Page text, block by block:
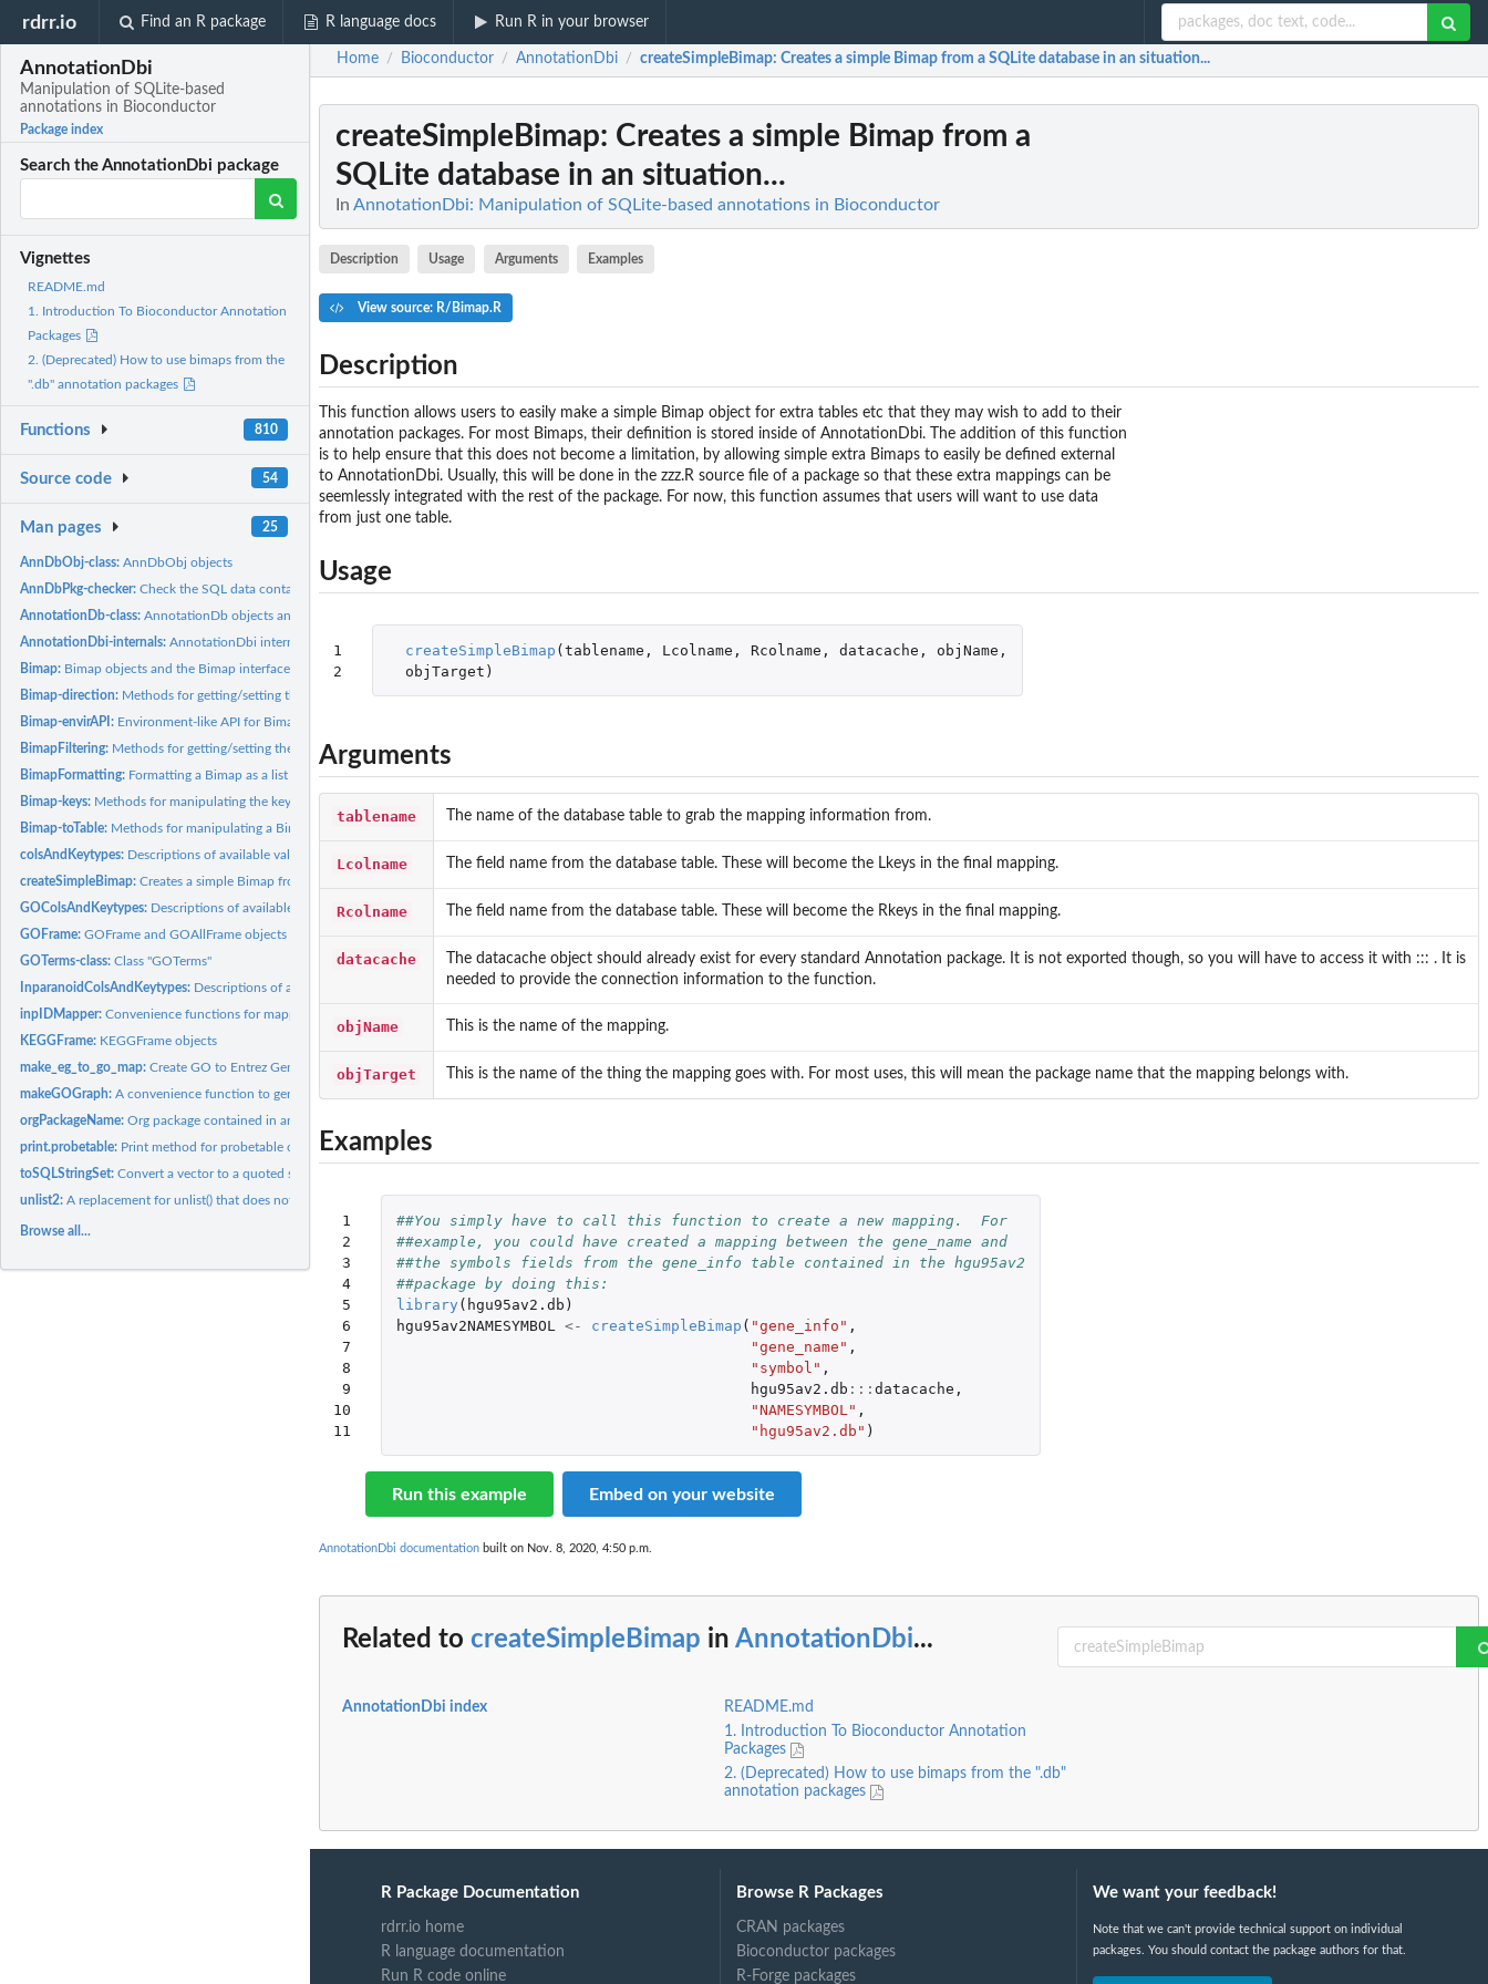
rdrr.io Find an R package R language docs Run R in your browser
AnnotationDbi
Manipulation of SQLite-based
annotations in Bioconductor
Package index
Search the AnnotationDbi package
Vignettes
README.md
1. Introduction To Bioconductor Annotation
Packages
2. (Deprecated) How to use bimaps from the
".db" annotation packages
Functions 810
Source code 54
Man pages 25
AnnDbObj-class:AnnDbObj objects
AnnDbPkg-checker:Check the SQL data contained in an SQLite-based annotation...
AnnotationDb-class:AnnotationDb objects and their progeny, methods etc.
AnnotationDbi-internals:AnnotationDbi internals
Bimap: Bimap objects and the Bimap interface
Bimap-direction: Methods for getting/setting the direction of a Bimap object,...
Bimap-envirAPI: Environment-like API for Bimap objects
BimapFiltering: Methods for getting/setting the filters on a Bimap object
BimapFormatting: Formatting a Bimap as a list or character vector
Bimap-keys: Methods for manipulating the keys of a Bimap object
Bimap-toTable: Methods for manipulating a Bimap object in a data-frame style
colsAndKeytypes: Descriptions of available values for 'columns' and...
createSimpleBimap:Creates a simple Bimap from a SQLite database in an situation...
GOColsAndKeytypes: Descriptions of available values for 'columns' and 'keytypes'...
GOFrame:GOFrame and GOAllFrame objects
GOTerms-class:Class "GOTerms"
InparanoidColsAndKeytypes: Descriptions of available values for 'columns' and 'keytypes'...
inpIDMapper:Convenience functions for mapping IDs through an appropriate...
KEGGFrame: KEGGFrame objects
make_eg_to_go_map:Create GO to Entrez Gene maps for chip-based packages
makeGOGraph:A convenience function to generate graphs based on the GO.db...
orgPackageName:Org package contained in annotation object
print.probetable: Print method for probetable objects
toSQLStringSet:Convert a vector to a quoted string for use as a SQL value...
unlist2:A replacement for unlist() that does not mangle the names
Browse all...
Home / Bioconductor / AnnotationDbi / createSimpleBimap: Creates a simple Bimap from a SQLite database in an situation...
createSimpleBimap: Creates a simple Bimap from a
SQLite database in an situation...
In AnnotationDbi: Manipulation of SQLite-based annotations in Bioconductor
Description Usage Arguments Examples
View source: R/Bimap.R
Description
This function allows users to easily make a simple Bimap object for extra tables etc that they may wish to add to their
annotation packages. For most Bimaps, their definition is stored inside of AnnotationDbi. The addition of this function
is to help ensure that this does not become a limitation, by allowing simple extra Bimaps to easily be defined external
to AnnotationDbi. Usually, this will be done in the zzz.R source file of a package so that these extra mappings can be
seemlessly integrated with the rest of the package. For now, this function assumes that users will want to use data
from just one table.
Usage
1
2
createSimpleBimap (tablename , Lcolname , Rcolname , datacache , objName ,
objTarget )
Arguments
tablename The name of the database table to grab the mapping information from.
Lcolname The field name from the database table. These will become the Lkeys in the final mapping.
Rcolname The field name from the database table. These will become the Rkeys in the final mapping.
datacache
The datacache object should already exist for every standard Annotation package. It is not exported though, so you will have to access it with ::: . It is
needed to provide the connection information to the function.
objName This is the name of the mapping.
objTarget This is the name of the thing the mapping goes with. For most uses, this will mean the package name that the mapping belongs with.
Examples
1
2
3
4
5
6
7
8
9
10
11
##You simply have to call this function to create a new mapping.  For
##example, you could have created a mapping between the gene_name and
##the symbols fields from the gene_info table contained in the hgu95av2
##package by doing this:
library ( hgu95av2.db )
hgu95av2NAMESYMBOL
<- createSimpleBimap ( "gene_info" ,
"gene_name" ,
"symbol" ,
hgu95av2.db ::: datacache ,
"NAMESYMBOL" ,
"hgu95av2.db" )
Run this example Embed on your website
AnnotationDbi documentation built on Nov. 8, 2020, 4:50 p.m.
Related to createSimpleBimap in AnnotationDbi...
AnnotationDbi index
README.md
1. Introduction To Bioconductor Annotation
Packages
2. (Deprecated) How to use bimaps from the ".db"
annotation packages
R Package Documentation
rdrr.io home
R language documentation
Run R code online
Browse R Packages
CRAN packages
Bioconductor packages
R-Forge packages
We want your feedback!
Note that we can't provide technical support on individual
packages. You should contact the package authors for that.